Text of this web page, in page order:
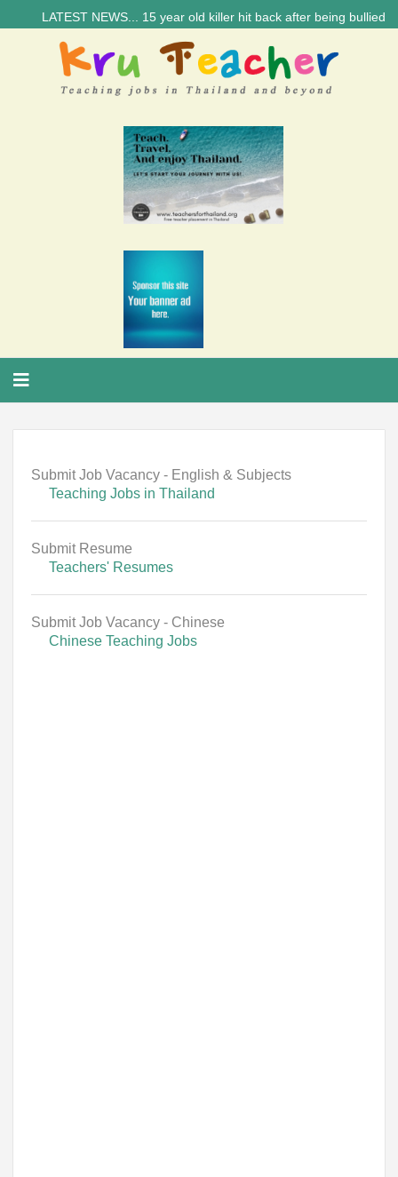
LATEST NEWS... 15 year old killer hit back after being bullied at
Submit Job Vacancy - English & Subjects
Teaching Jobs in Thailand
Submit Resume
Teachers' Resumes
Submit Job Vacancy - Chinese
Chinese Teaching Jobs